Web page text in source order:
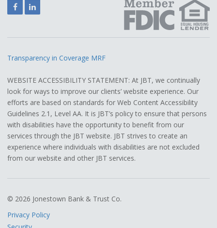
FacebookLinkedIn
Transparency in Coverage MRF
WEBSITE ACCESSIBILITY STATEMENT: At JBT, we continually
look for ways to improve our clients’ website experience. Our
efforts are based on standards for Web Content Accessibility
Guidelines 2.1, Level AA. It is JBT’s policy to ensure that persons
with disabilities have the opportunity to benefit from our
services through the JBT website. JBT strives to create an
experience where individuals with disabilities are not excluded
from our website and other JBT services.
© 2026 Jonestown Bank & Trust Co.
Privacy Policy